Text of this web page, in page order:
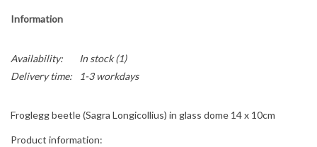
Information
Availability: In stock(1)
Delivery time:
1-3 workdays
Froglegg beetle (Sagra Longicollius) in glass dome 14 x 10cm
Product information: